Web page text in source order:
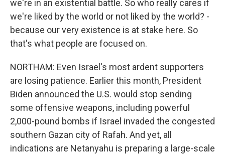
we're in an existential battle. So who really cares if
we're liked by the world or not liked by the world? -
because our very existence is at stake here. So
that's what people are focused on.
NORTHAM: Even Israel's most ardent supporters
are losing patience. Earlier this month, President
Biden announced the U.S. would stop sending
some offensive weapons, including powerful
2,000-pound bombs if Israel invaded the congested
southern Gazan city of Rafah. And yet, all
indications are Netanyahu is preparing a large-scale